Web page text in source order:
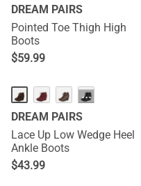
DREAM PAIRS
Pointed Toe Thigh High
Boots
$59.99
···
DREAM PAIRS
Lace Up Low Wedge Heel
Ankle Boots
$43.99